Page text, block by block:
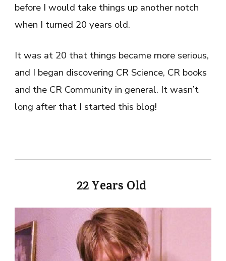
before I would take things up another notch
when I turned 20 years old.
It was at 20 that things became more serious,
and I began discovering CR Science, CR books
and the CR Community in general. It wasn’t
long after that I started this blog!
22 Years Old